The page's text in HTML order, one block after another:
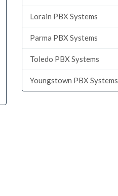
Lorain PBX Systems
Parma PBX Systems
Toledo PBX Systems
Youngstown PBX Systems